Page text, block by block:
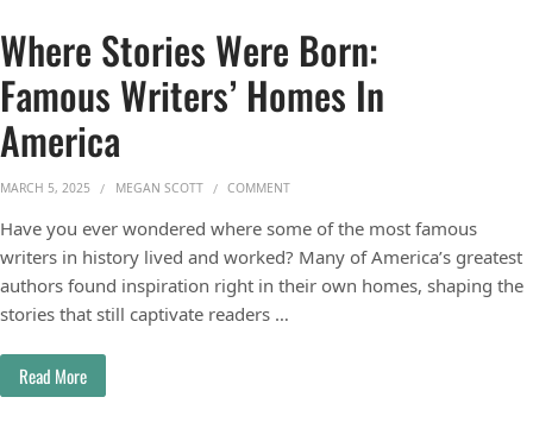
Where Stories Were Born:
Famous Writers’ Homes In
America
MARCH 5, 2025 MEGAN SCOTT COMMENTON WHERE STORIES WERE BORN:
Have you ever wondered where some of the most famous
writers in history lived and worked? Many of America’s greatest
authors found inspiration right in their own homes, shaping the
stories that still captivate readers …
Read More